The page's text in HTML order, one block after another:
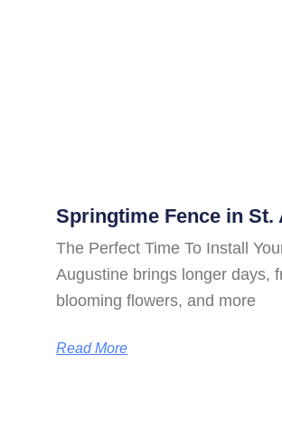
Springtime Fence in St.
The Perfect Time To Install
Augustine brings longer days,
blooming flowers, and more
Read More